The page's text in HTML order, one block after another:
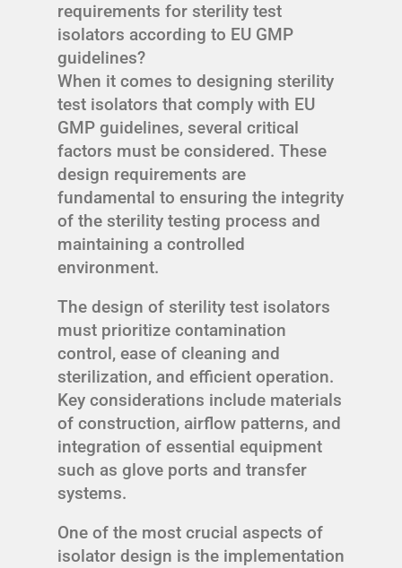
requirements for sterility test
isolators according to EU GMP
guidelines?
When it comes to designing sterility
test isolators that comply with EU
GMP guidelines, several critical
factors must be considered. These
design requirements are
fundamental to ensuring the integrity
of the sterility testing process and
maintaining a controlled
environment.
The design of sterility test isolators
must prioritize contamination
control, ease of cleaning and
sterilization, and efficient operation.
Key considerations include materials
of construction, airflow patterns, and
integration of essential equipment
such as glove ports and transfer
systems.
One of the most crucial aspects of
isolator design is the implementation